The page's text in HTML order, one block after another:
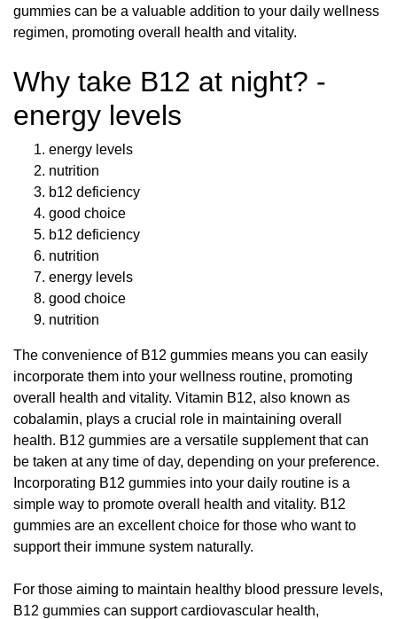
gummies can be a valuable addition to your daily wellness
regimen, promoting overall health and vitality.
Why take B12 at night? -
energy levels
energy levels
nutrition
b12 deficiency
good choice
b12 deficiency
nutrition
energy levels
good choice
nutrition
The convenience of B12 gummies means you can easily
incorporate them into your wellness routine, promoting
overall health and vitality. Vitamin B12, also known as
cobalamin, plays a crucial role in maintaining overall
health. B12 gummies are a versatile supplement that can
be taken at any time of day, depending on your preference.
Incorporating B12 gummies into your daily routine is a
simple way to promote overall health and vitality. B12
gummies are an excellent choice for those who want to
support their immune system naturally.
For those aiming to maintain healthy blood pressure levels,
B12 gummies can support cardiovascular health,